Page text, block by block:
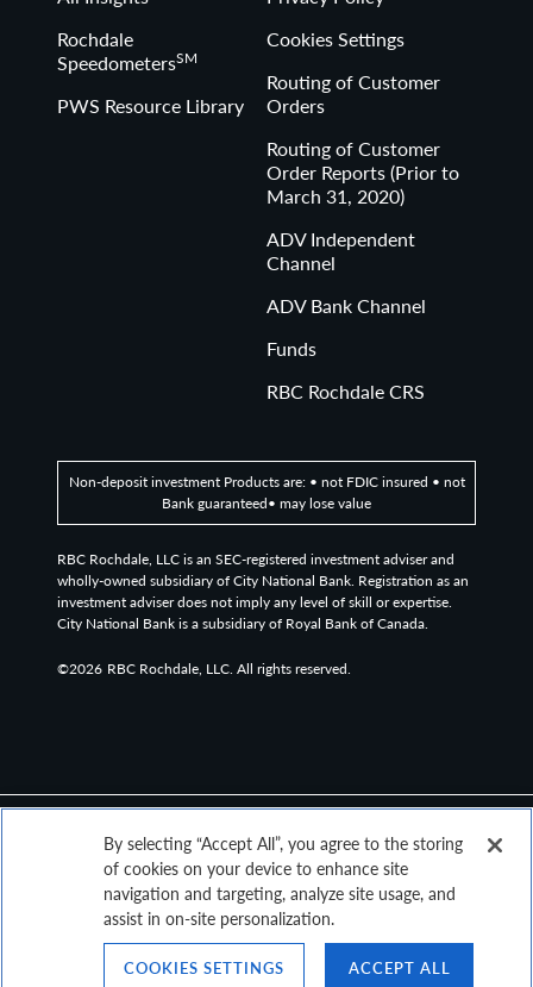
Rochdale
SpeedometersSM
PWS Resource Library
Cookies Settings
Routing of Customer
Orders
Routing of Customer
Order Reports (Prior to
March 31, 2020)
ADV Independent
Channel
ADV Bank Channel
Funds
RBC Rochdale CRS
Non-deposit investment Products are: • not FDIC insured • not
Bank guaranteed• may lose value
RBC Rochdale, LLC is an SEC-registered investment adviser and
wholly-owned subsidiary of City National Bank. Registration as an
investment adviser does not imply any level of skill or expertise.
City National Bank is a subsidiary of Royal Bank of Canada.
©2026 RBC Rochdale, LLC. All rights reserved.
Top
By selecting “Accept All”, you agree to the storing
of cookies on your device to enhance site
navigation and targeting, analyze site usage, and
assist in on-site personalization.
COOKIES SETTINGS ACCEPT ALL